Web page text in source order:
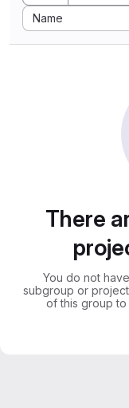
Name
Sort by:
There
You do not
subgroup or
of this group